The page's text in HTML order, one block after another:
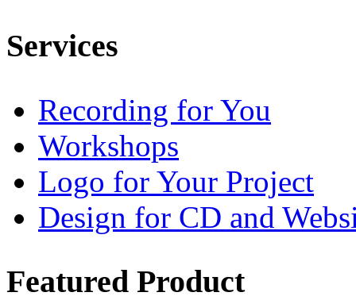
Services
Recording for You
Workshops
Logo for Your Project
Design for CD and
Featured Product